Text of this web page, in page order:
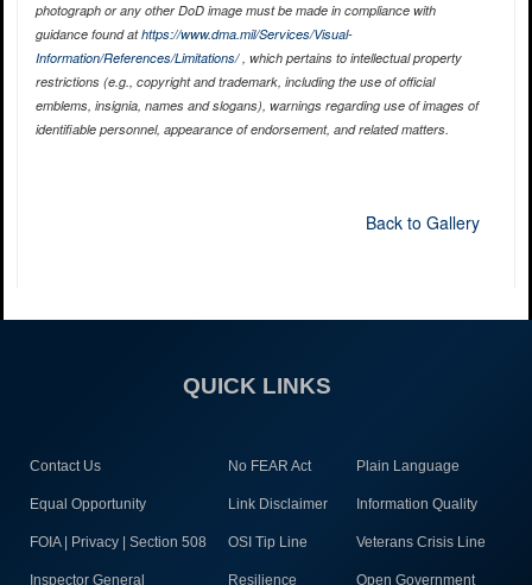
photograph or any other DoD image must be made in compliance with
guidance found athttps://www.dma.mil/Services/Visual-
Information/References/Limitations/, which pertains to intellectual property
restrictions (e.g., copyright and trademark, including the use of official
emblems, insignia, names and slogans), warnings regarding use of images of
identifiable personnel, appearance of endorsement, and related matters.
Back to Gallery
QUICK LINKS
Contact Us No FEAR Act Plain Language
Equal Opportunity Link Disclaimer Information Quality
FOIA | Privacy | Section 508 OSI Tip Line Veterans Crisis Line
Inspector General Resilience Open Government